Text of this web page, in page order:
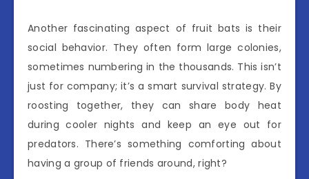
Another fascinating aspect of fruit bats is their
social behavior. They often form large colonies,
sometimes numbering in the thousands. This isn’t
just for company; it’s a smart survival strategy. By
roosting together, they can share body heat
during cooler nights and keep an eye out for
predators. There’s something comforting about
having a group of friends around, right?